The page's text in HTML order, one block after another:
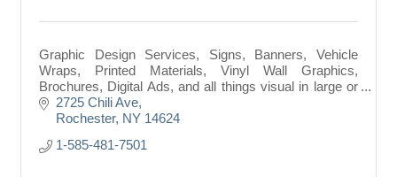
Graphic Design Services, Signs, Banners, Vehicle
Wraps, Printed Materials, Vinyl Wall Graphics,
Brochures, Digital Ads, and all things visual in large or
small format.
2725 Chili Ave
Rochester NY 14624
1-585-481-7501